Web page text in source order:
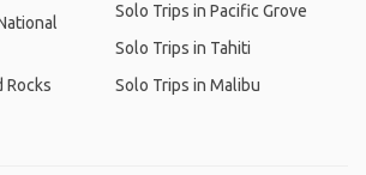
Rocks
Solo Trips in Pacific Grove
Solo Trips in Tahiti
Solo Trips in Malibu